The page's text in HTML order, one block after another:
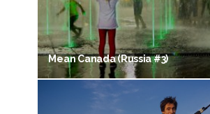
Mean Canada (Russia #3)